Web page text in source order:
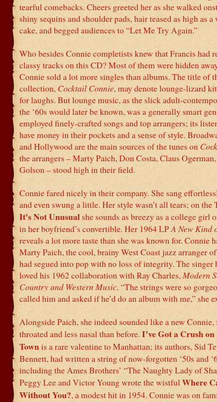
tearful comebacks. Cheers greeted her as she walked
shiny sequins and shoulder pads, hair teased as high as a
cake, and begged audiences to “Let Me Try Again.”
Who besides Connie completists knew that Francis had
classy tracks on this CD? Most of them were hidden
Connie sold a lot more singles than albums. The title of
collection, Cocktail Connie, may denote lounge-lizard
for laughs. But lounge music, as the slick adult-
the ‘60s would later be known, was a generally smart
employed finely-crafted songs and top arrangers; its
have money in their pockets and a sense of style.
and Hollywood are the main sources of the tunes on
the arrangers – Marty Paich, Don Costa, Claus
Golson – stood high in their field.
Connie fared nicely in their company. She sang
and even swung a little. Her style wasn’t all tears; on the
It’s Not Unusual she sounds as breezy as a college girl
in her boyfriend’s convertible. Her 1964 LPA New Kind
reveals a lot more taste than she was known for. Connie
Marty Paich, the cool, brainy West Coast jazz arranger
had segued into pop with no loss of integrity. The singer
loved his 1962 collaboration with Ray Charles,Modern
Country and Western Music. “The strings were so
called him and asked if he’d do an album with me,” she
Alongside Paich, she indeed sounded like a new
throated and less nasal than before. I’ve Got a Crush
Townis a rare valentine to Manhattan; its authors, Sid
Bennett, had written a string of now-forgotten ‘50s and
including the Ames Brothers’ “The Naughty Lady of
Peggy Lee and Victor Young wrote the wistfulWhere
Without You?, a modest hit in 1954. Connie was on